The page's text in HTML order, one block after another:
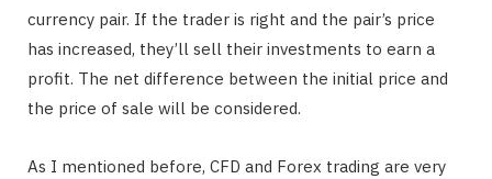
currency pair. If the trader is right and the pair’s price
has increased, they’ll sell their investments to earn a
profit. The net difference between the initial price and
the price of sale will be considered.
As I mentioned before, CFD and Forex trading are very